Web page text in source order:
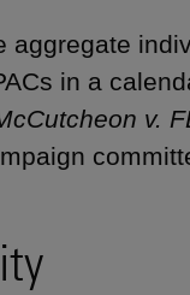
aggregate
in a
v.